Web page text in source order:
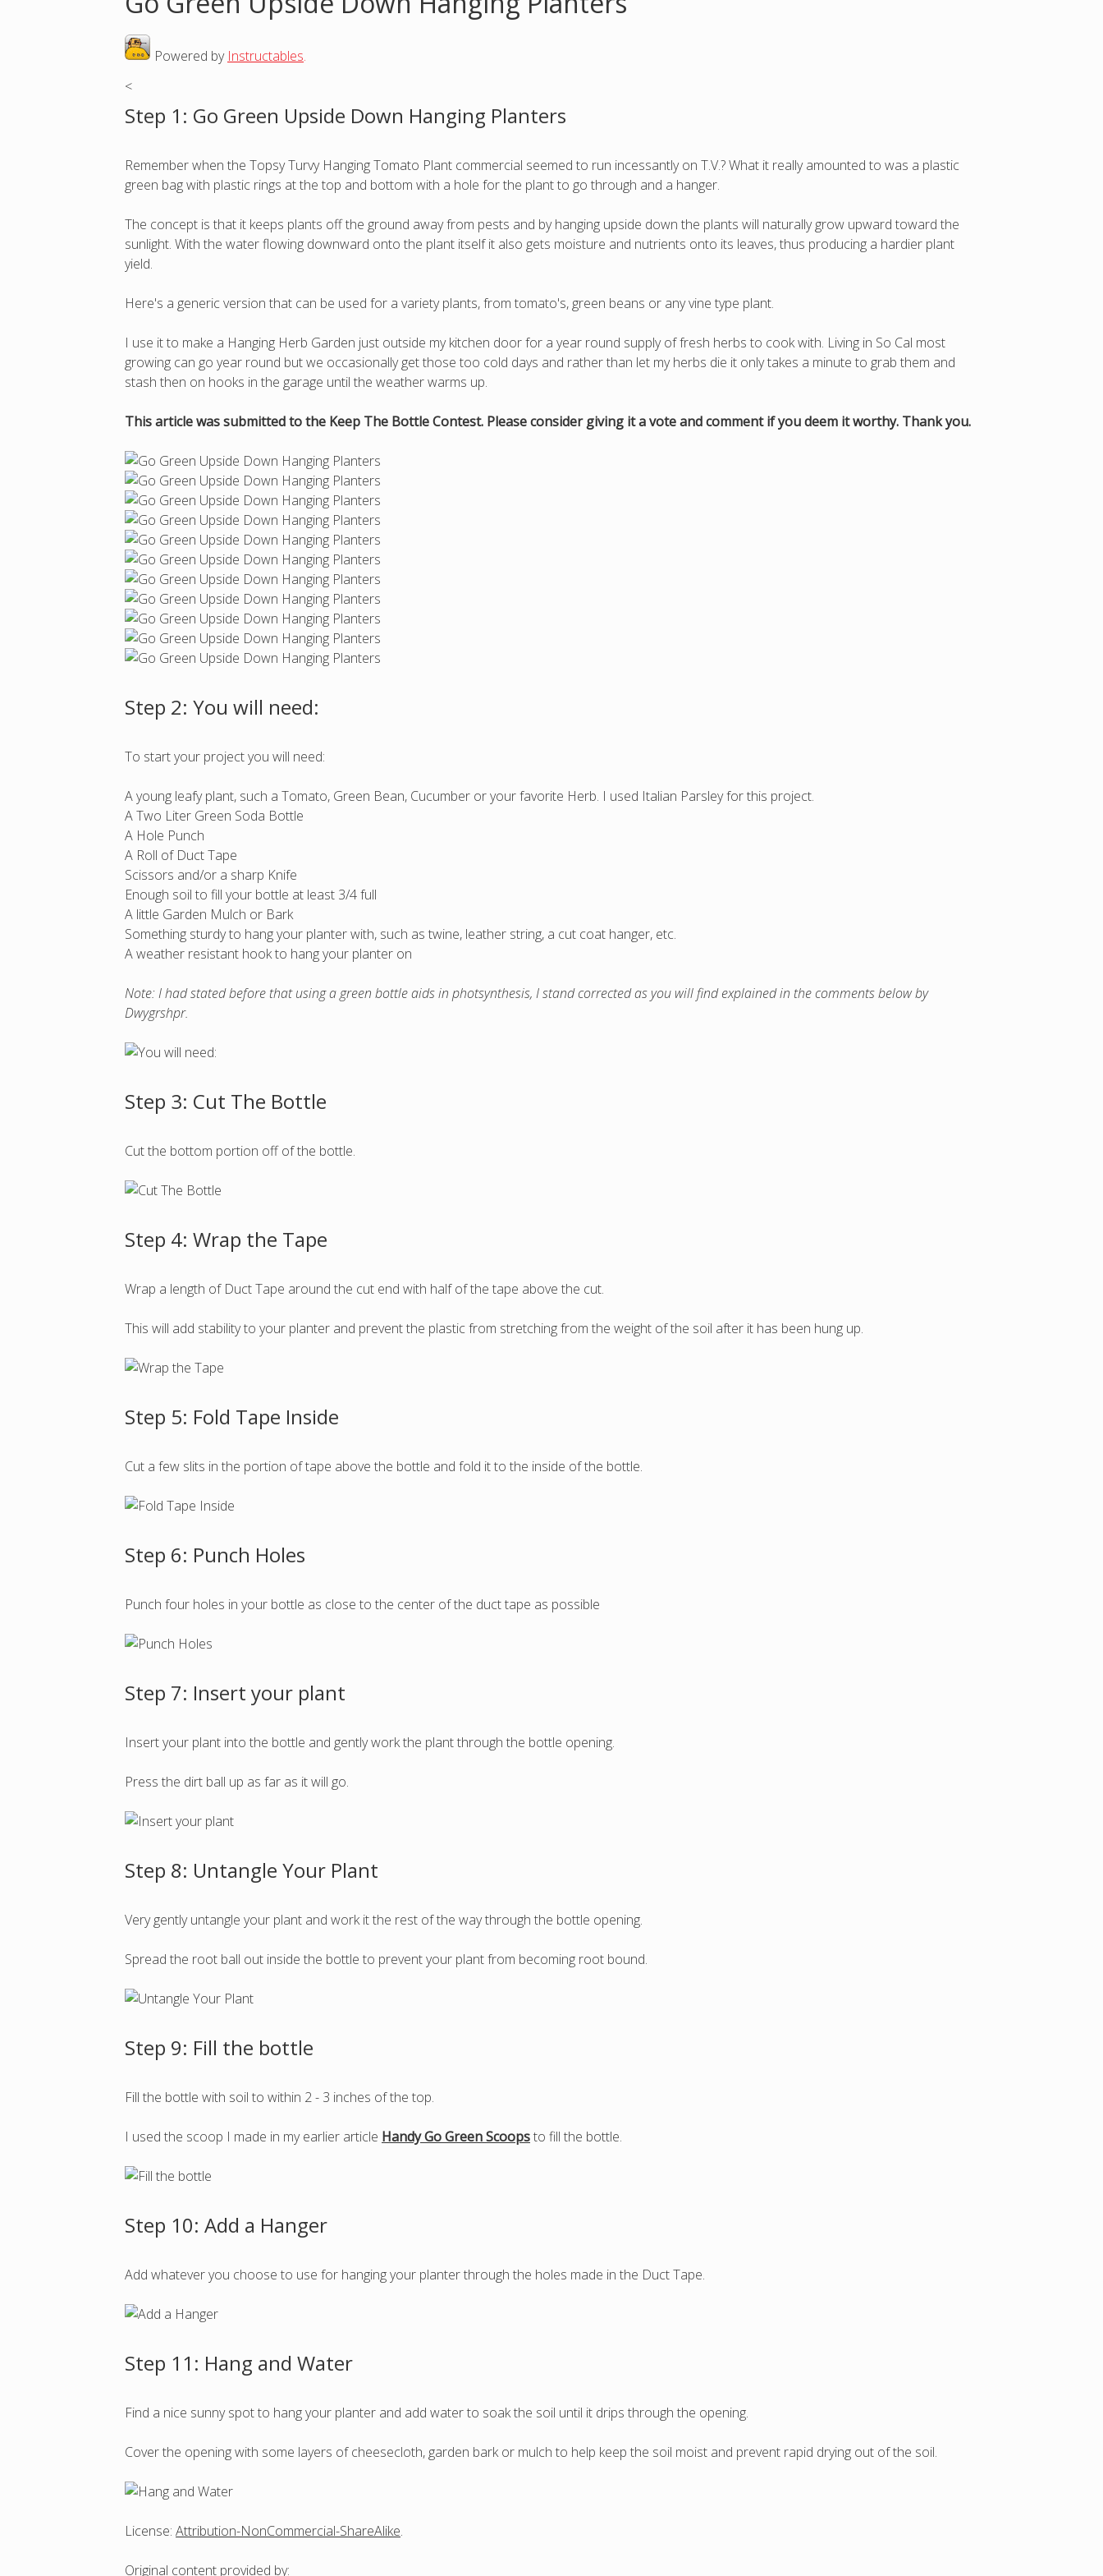
o
u
a
e
h
e
r
e
Powered by Instructables.
<
Step 1: Go Green Upside Down Hanging Planters
Remember when the Topsy Turvy Hanging Tomato Plant commercial seemed to run incessantly on T.V.? What it really amounted to was a plastic
green bag with plastic rings at the top and bottom with a hole for the plant to go through and a hanger.
The concept is that it keeps plants off the ground away from pests and by hanging upside down the plants will naturally grow upward toward the
sunlight. With the water flowing downward onto the plant itself it also gets moisture and nutrients onto its leaves, thus producing a hardier plant
yield.
Here's a generic version that can be used for a variety plants, from tomato's, green beans or any vine type plant.
I use it to make a Hanging Herb Garden just outside my kitchen door for a year round supply of fresh herbs to cook with. Living in So Cal most
growing can go year round but we occasionally get those too cold days and rather than let my herbs die it only takes a minute to grab them and
stash then on hooks in the garage until the weather warms up.
This article was submitted to the Keep The Bottle Contest. Please consider giving it a vote and comment if you deem it worthy. Thank you.
Step 2: You will need:
To start your project you will need:
A young leafy plant, such a Tomato, Green Bean, Cucumber or your favorite Herb. I used Italian Parsley for this project.
A Two Liter Green Soda Bottle
A Hole Punch
A Roll of Duct Tape
Scissors and/or a sharp Knife
Enough soil to fill your bottle at least 3/4 full
A little Garden Mulch or Bark
Something sturdy to hang your planter with, such as twine, leather string, a cut coat hanger, etc.
A weather resistant hook to hang your planter on
Note: I had stated before that using a green bottle aids in photsynthesis, I stand corrected as you will find explained in the comments below by
Dwygrshpr.
Step 3: Cut The Bottle
Cut the bottom portion off of the bottle.
Step 4: Wrap the Tape
Wrap a length of Duct Tape around the cut end with half of the tape above the cut.
This will add stability to your planter and prevent the plastic from stretching from the weight of the soil after it has been hung up.
Step 5: Fold Tape Inside
Cut a few slits in the portion of tape above the bottle and fold it to the inside of the bottle.
Step 6: Punch Holes
Punch four holes in your bottle as close to the center of the duct tape as possible
Step 7: Insert your plant
Insert your plant into the bottle and gently work the plant through the bottle opening.
Press the dirt ball up as far as it will go.
Step 8: Untangle Your Plant
Very gently untangle your plant and work it the rest of the way through the bottle opening.
Spread the root ball out inside the bottle to prevent your plant from becoming root bound.
Step 9: Fill the bottle
Fill the bottle with soil to within 2 - 3 inches of the top.
I used the scoop I made in my earlier article Handy Go Green Scoopsto fill the bottle.
Step 10: Add a Hanger
Add whatever you choose to use for hanging your planter through the holes made in the Duct Tape.
Step 11: Hang and Water
Find a nice sunny spot to hang your planter and add water to soak the soil until it drips through the opening.
Cover the opening with some layers of cheesecloth, garden bark or mulch to help keep the soil moist and prevent rapid drying out of the soil.
License: Attribution-NonCommercial-ShareAlike.
Original content provided by: